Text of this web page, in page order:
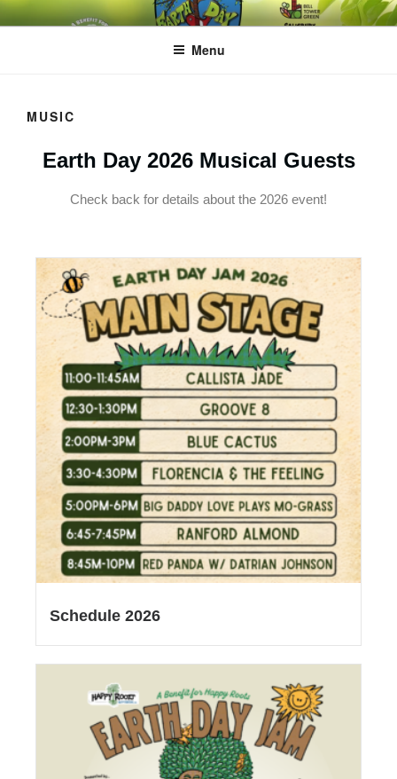
EARTH DAY JAM
A BENEFIT FOR HAPPY ROOTS
Menu
MUSIC
Earth Day 2026 Musical Guests
Check back for details about the 2026 event!
Schedule 2026